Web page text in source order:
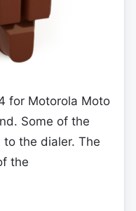
for Motorola Moto
Some of the
the dialer. The
the